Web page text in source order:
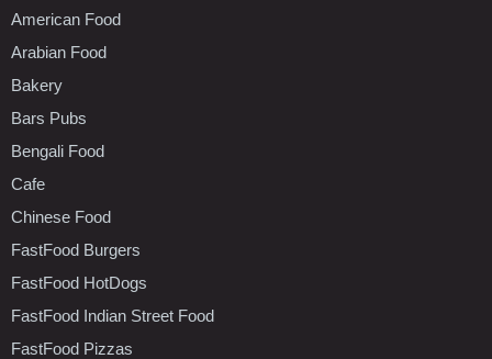
American Food
Arabian Food
Bakery
Bars Pubs
Bengali Food
Cafe
Chinese Food
FastFood Burgers
FastFood HotDogs
FastFood Indian Street Food
FastFood Pizzas